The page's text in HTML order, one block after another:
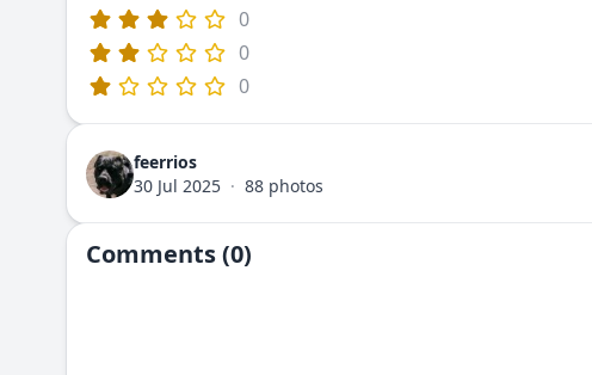
0
0
0
feerrios
30 Jul 2025 · 88 photos
Comments (0)